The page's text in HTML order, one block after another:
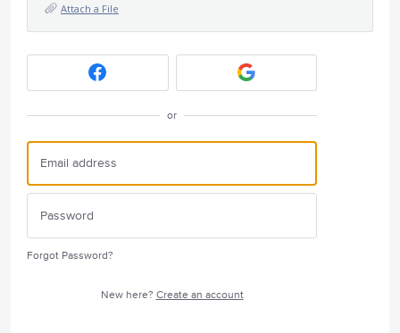
Attach a File
or
Forgot Password?
New here? Create an account